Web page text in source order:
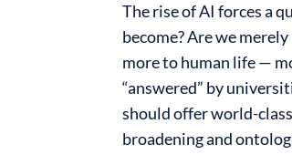
The rise of AI forces a
become? Are we
more to human life —
“answered” by
should offer world-
broadening and